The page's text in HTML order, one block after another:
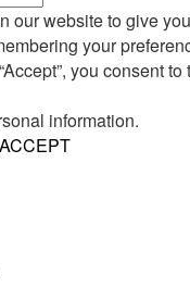
our website to give
your
you consent
information.
ACCEPT